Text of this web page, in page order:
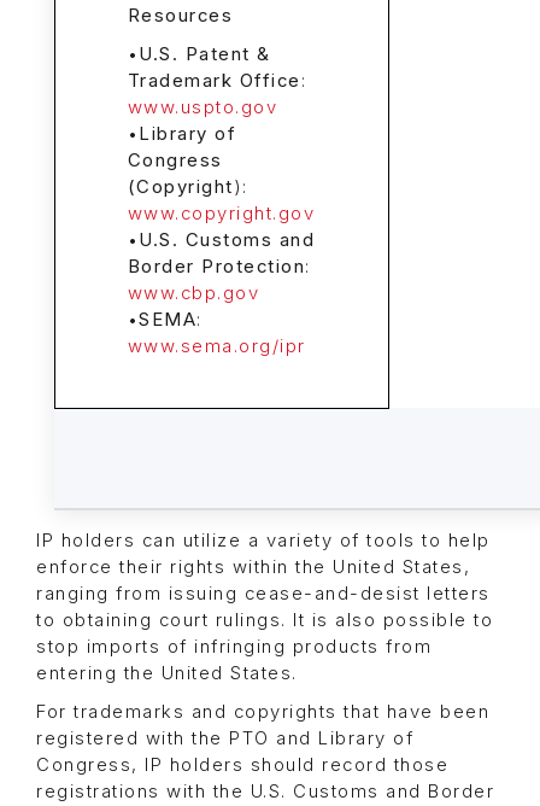
Resources
• U.S. Patent &
Trademark Office :
www.uspto.gov
• Library of
Congress
(Copyright):
www.copyright.gov
• U.S. Customs and
Border Protection:
www.cbp.gov
•SEMA:
www.sema.org/ipr
IP holders can utilize a variety of tools to help
enforce their rights within the United States,
ranging from issuing cease-and-desist letters
to obtaining court rulings. It is also possible to
stop imports of infringing products from
entering the United States.
For trademarks and copyrights that have been
registered with the PTO and Library of
Congress, IP holders should record those
registrations with the U.S. Customs and Border